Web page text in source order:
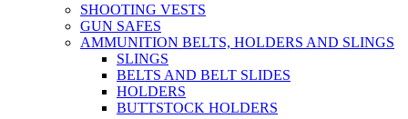
SHOOTING VESTS
GUN SAFES
AMMUNITION BELTS, HOLDERS AND SLINGS
SLINGS
BELTS AND BELT SLIDES
HOLDERS
BUTTSTOCK HOLDERS